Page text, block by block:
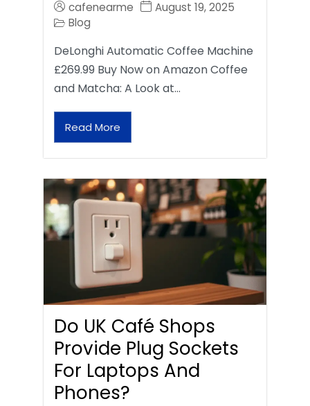
cafenearme
August 19, 2025
Blog
DeLonghi Automatic Coffee Machine
£269.99 Buy Now on Amazon Coffee
and Matcha: A Look at…
Read More
Do UK Café Shops
Provide Plug Sockets
For Laptops And
Phones?